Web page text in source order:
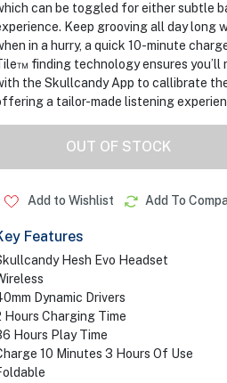
can be toggled for either subtle
Keep grooving all day long
in a hurry, a quick 10-minute
finding technology ensures you’ll
the Skullcandy App to callibrate
a tailor-made listening
OUT OF STOCK
Add to Wishlist Add To
Features
Hesh Evo Headset
Dynamic Drivers
Hours Charging Time
Hours Play Time
10 Minutes 3 Hours Of Use